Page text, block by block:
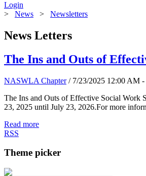
Login
> News > Newsletters
News Letters
The Ins and Outs of
NASWLA Chapter / 7/23/2025 12:00 AM
The Ins and Outs of Effective Social Work
23, 2025 until July 23, 2026.For more
Read more
RSS
Theme picker